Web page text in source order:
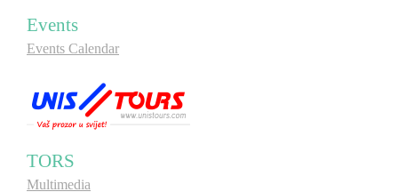
Events
Events Calendar
TORS
Multimedia